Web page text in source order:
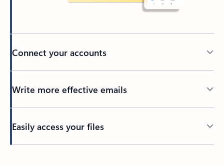
Connect your accounts
Write more effective emails
Easily access your files